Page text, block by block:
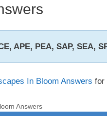
APE, PEA, SAP, SEA,
In Bloom Answers for
Answers